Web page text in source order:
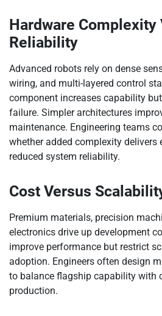
Hardware Complexity
Reliability
Advanced robots rely on dense
wiring, and multi-layered control
component increases capability
failure. Simpler architectures
maintenance. Engineering teams
whether added complexity
reduced system reliability.
Cost Versus
Premium materials, precision
electronics drive up development
improve performance but restrict
adoption. Engineers often design
to balance flagship capability with
production.